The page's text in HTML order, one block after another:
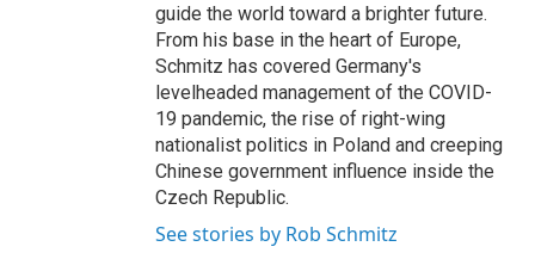
guide the world toward a brighter future.
From his base in the heart of Europe,
Schmitz has covered Germany's
levelheaded management of the COVID-
19 pandemic, the rise of right-wing
nationalist politics in Poland and creeping
Chinese government influence inside the
Czech Republic.
See stories by Rob Schmitz